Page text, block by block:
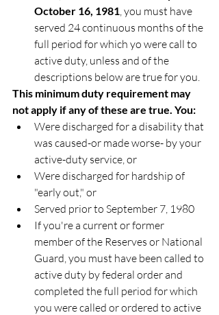
October 16, 1981, you must have
served 24 continuous months of the
full period for which yo were call to
active duty, unless and of the
descriptions below are true for you.
This minimum duty requirement may
not apply if any of these are true. You:
Were discharged for a disability that
was caused-or made worse- by your
active-duty service, or
Were discharged for hardship of
"early out," or
Served prior to September 7, 1980
If you're a current or former
member of the Reserves or National
Guard, you must have been called to
active duty by federal order and
completed the full period for which
you were called or ordered to active